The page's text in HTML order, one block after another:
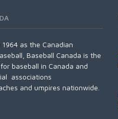
as the Canadian
Baseball Canada is the
baseball in Canada and
associations
and umpires nationwide.